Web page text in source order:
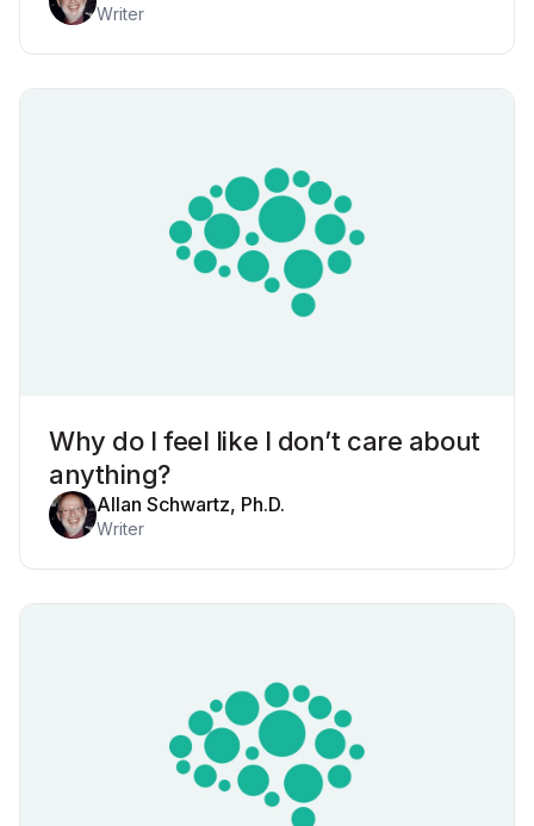
Writer
Why do I feel like I don’t care about
anything?
Allan Schwartz, Ph.D.
Writer